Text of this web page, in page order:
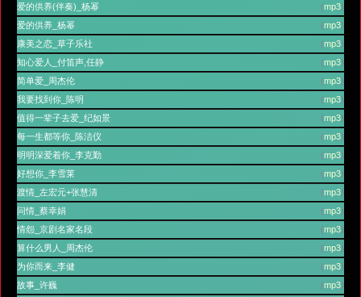
(mp3)
爱的供养(伴奏)_杨幂
(mp3)
爱的供养_杨幂
(mp3)
康美之恋_草子乐社
(mp3)
知心爱人_付笛声,任静
(mp3)
简单爱_周杰伦
(mp3)
我要找到你_陈明
(mp3)
值得一辈子去爱_纪如景
(mp3)
每一生都等你_陈洁仪
(mp3)
明明深爱着你_李克勤
(mp3)
好想你_李雪莱
(mp3)
渡情_左宏元+张慧清
(mp3)
问情_蔡幸娟
(mp3)
情怨_京剧名家名段
(mp3)
算什么男人_周杰伦
(mp3)
为你而来_李健
(mp3)
故事_许巍